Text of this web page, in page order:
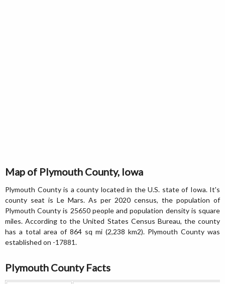
Map of Plymouth County, Iowa
Plymouth County is a county located in the U.S. state of Iowa. It's
county seat is Le Mars. As per 2020 census, the population of
Plymouth County is 25650 people and population density is square
miles. According to the United States Census Bureau, the county
has a total area of 864 sq mi (2,238 km2). Plymouth County was
established on -17881.
Plymouth County Facts